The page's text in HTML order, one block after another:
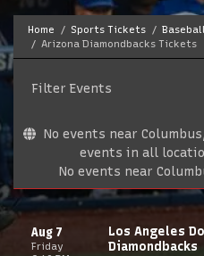
Home Sports Tickets
Arizona Diamondbacks Tickets
Filter Events
No events near
events in all
No events near
Friday
Aug 7
Los Angeles
Diamondbacks